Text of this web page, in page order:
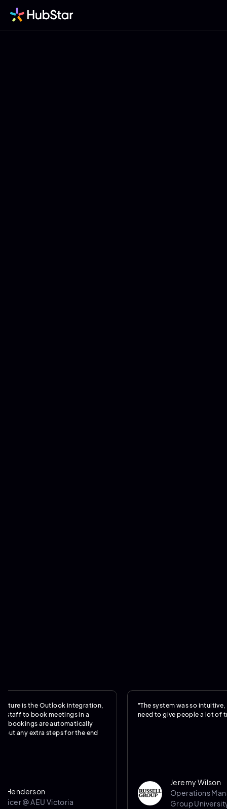
the Outlook integration,
book meetings in a
are automatically
steps for the end
AEU Victoria
"The system was so intuitive, we
need to give people a lot of training."
Jeremy Wilson
Operations Manager @
Group University